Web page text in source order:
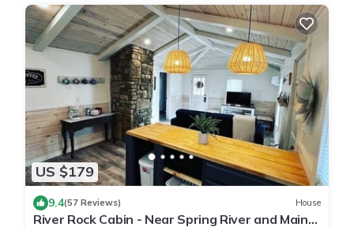
US $179
9.4(57 Reviews) House
River Rock Cabin - Near Spring River and Main